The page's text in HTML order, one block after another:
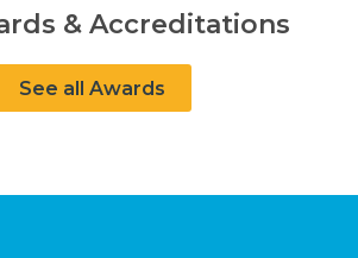
& Accreditations
See all Awards